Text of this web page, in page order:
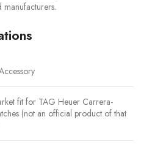
fit for TAG Heuer Carrera-
(not an official product of that